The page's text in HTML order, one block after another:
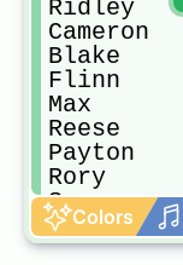
Ridley
Cameron
Blake
Flinn
Max
Reese
Payton
Rory
Sage
Dakota
River
Colors